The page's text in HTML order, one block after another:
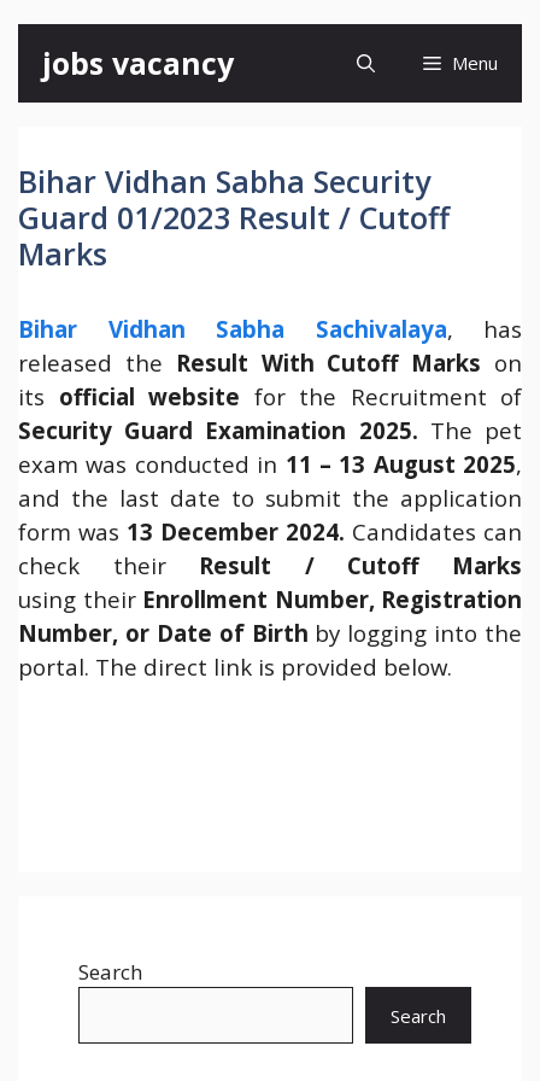
content
jobs vacancy Menu
Bihar Vidhan Sabha Security
Guard 01/2023 Result / Cutoff
Marks
Bihar Vidhan Sabha Sachivalaya, has
released the Result With Cutoff Marks on
its official website for the Recruitment of
Security Guard Examination 2025. The pet
exam was conducted in 11 – 13 August 2025,
and the last date to submit the application
form was 13 December 2024. Candidates can
check their Result /
Cutoff Marks
using their Enrollment Number, Registration
Number, or Date of Birth by logging into the
portal. The direct link is provided below.
Search
Search